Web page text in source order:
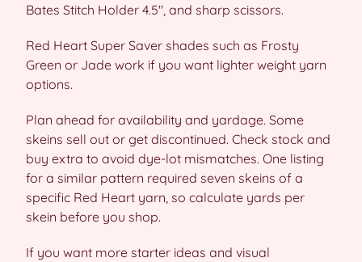
Bates Stitch Holder 4.5″, and sharp scissors.
Red Heart Super Saver shades such as Frosty
Green or Jade work if you want lighter weight yarn
options.
Plan ahead for availability and yardage. Some
skeins sell out or get discontinued. Check stock and
buy extra to avoid dye-lot mismatches. One listing
for a similar pattern required seven skeins of a
specific Red Heart yarn, so calculate yards per
skein before you shop.
If you want more starter ideas and visual